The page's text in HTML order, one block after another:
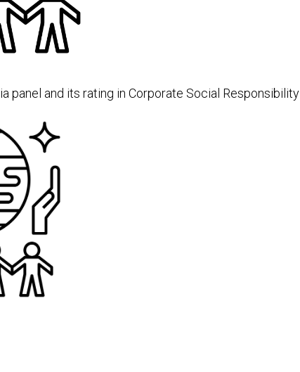
panel and its rating in Corporate Social Responsibility